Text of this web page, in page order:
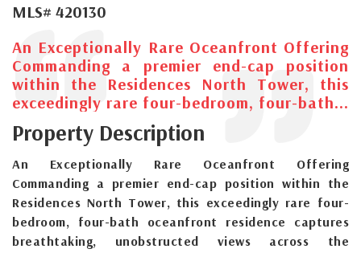
MLS# 420130
An Exceptionally Rare Oceanfront Offering
Commanding a premier end-cap position
within the Residences North Tower, this
exceedingly rare four-bedroom, four-bath...
Property Description
An Exceptionally Rare Oceanfront Offering
Commanding a premier end-cap position within the
Residences North Tower, this exceedingly rare four-
bedroom, four-bath oceanfront residence captures
breathtaking, unobstructed views across the